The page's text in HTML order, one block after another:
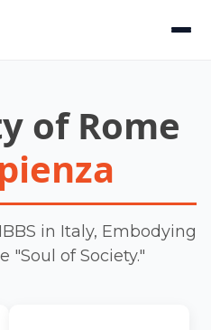
of Rome
in Italy, Embodying
"Soul of Society."